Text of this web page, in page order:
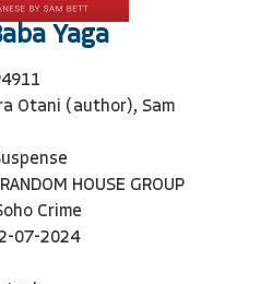
Yaga
Otani (author), Sam
HOUSE GROUP
Crime
07-2024